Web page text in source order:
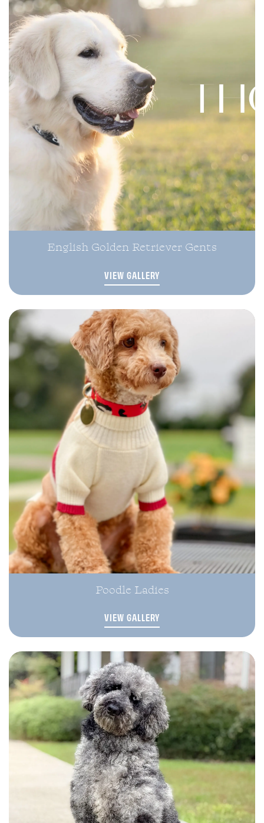
English Golden Retriever Gents
VIEW GALLERY
Poodle Ladies
VIEW GALLERY